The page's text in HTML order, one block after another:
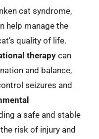
cat syndrome,
help manage the
quality of life.
therapycan
and balance,
seizures and
a safe and stable
risk of injury and